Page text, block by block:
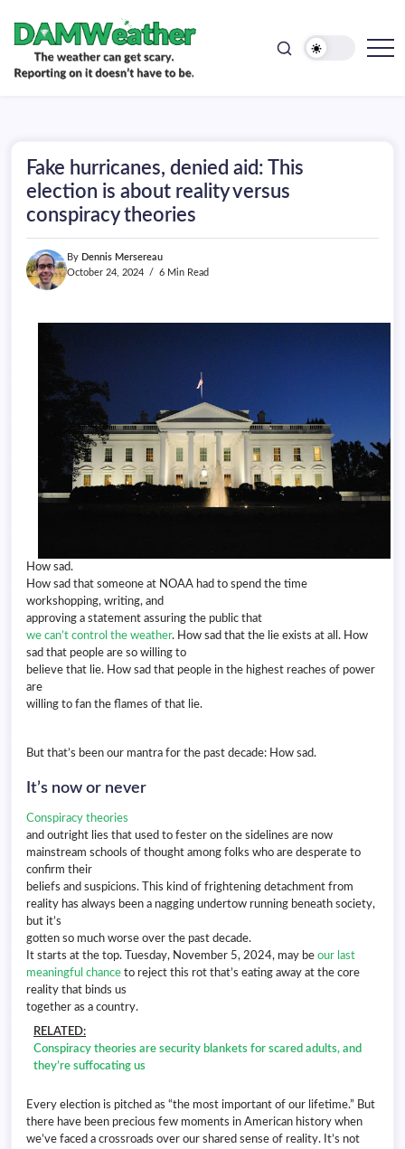
content
doesn't
have
be.
Fake hurricanes, denied aid: This
election is about reality versus
conspiracy theories
By Dennis Mersereau
October 24, 2024
6 Min Read
How sad.
How sad that someone at NOAA had to spend the time
workshopping, writing, and
approving a statement assuring the public that
we can’t control the weather. How sad that the lie exists at all. How
sad that people are so willing to
believe that lie. How sad that people in the highest reaches of power
are
willing to fan the flames of that lie.
But that’s been our mantra for the past decade: How sad.
It’s now or never
Conspiracy theories
and outright lies that used to fester on the sidelines are now
mainstream schools of thought among folks who are desperate to
confirm their
beliefs and suspicions. This kind of frightening detachment from
reality has always been a nagging undertow running beneath society,
but it’s
gotten so much worse over the past decade.
It starts at the top. Tuesday, November 5, 2024, may be our last
meaningful chance to reject this rot that’s eating away at the core
reality that binds us
together as a country.
RELATED:
Conspiracy theories are security blankets for scared adults, and
they’re suffocating us
Every election is pitched as “the most important of our lifetime.” But
there have been precious few moments in American history when
we’ve faced a crossroads over our shared sense of reality. It’s not